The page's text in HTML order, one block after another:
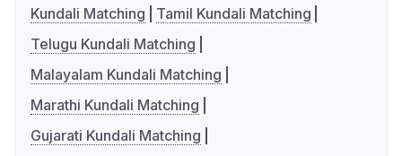
Kundali Matching
Tamil Kundali Matching
Telugu Kundali Matching
Malayalam Kundali Matching
Marathi Kundali Matching
Gujarati Kundali Matching